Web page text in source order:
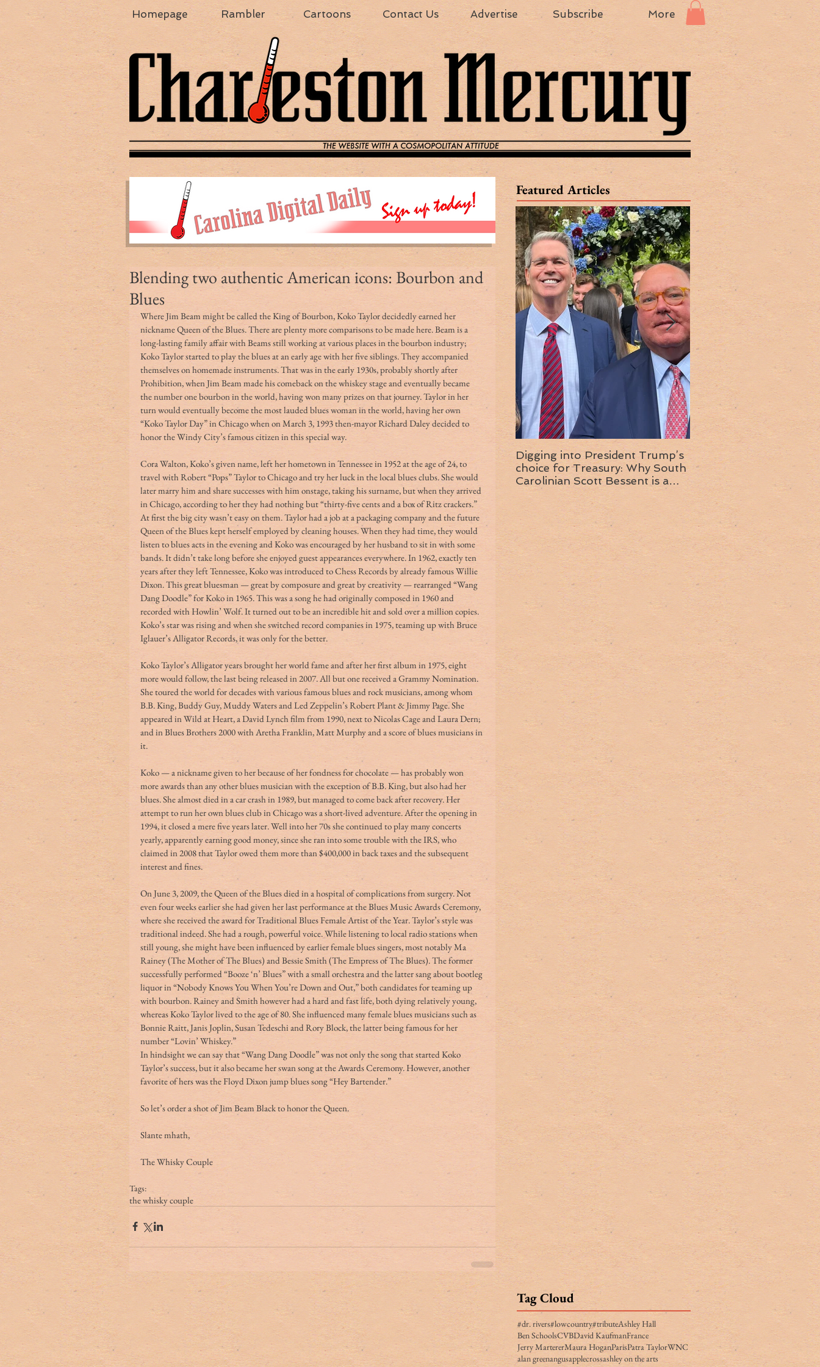
Homepage Rambler Cartoons Contact Us Advertise Subscribe More
Blending two authentic American icons: Bourbon and
Blues
Where Jim Beam might be called the King of Bourbon, Koko Taylor decidedly earned her
nickname Queen of the Blues. There are plenty more comparisons to be made here. Beam is a
long-lasting family affair with Beams still working at various places in the bourbon industry;
Koko Taylor started to play the blues at an early age with her five siblings. They accompanied
themselves on homemade instruments. That was in the early 1930s, probably shortly after
Prohibition, when Jim Beam made his comeback on the whiskey stage and eventually became
the number one bourbon in the world, having won many prizes on that journey. Taylor in her
turn would eventually become the most lauded blues woman in the world, having her own
“Koko Taylor Day” in Chicago when on March 3, 1993 then-mayor Richard Daley decided to
honor the Windy City’s famous citizen in this special way.
Cora Walton, Koko’s given name, left her hometown in Tennessee in 1952 at the age of 24, to
travel with Robert “Pops” Taylor to Chicago and try her luck in the local blues clubs. She would
later marry him and share successes with him onstage, taking his surname, but when they arrived
in Chicago, according to her they had nothing but “thirty-five cents and a box of Ritz crackers.”
At first the big city wasn’t easy on them. Taylor had a job at a packaging company and the future
Queen of the Blues kept herself employed by cleaning houses. When they had time, they would
listen to blues acts in the evening and Koko was encouraged by her husband to sit in with some
bands. It didn’t take long before she enjoyed guest appearances everywhere. In 1962, exactly ten
years after they left Tennessee, Koko was introduced to Chess Records by already famous Willie
Dixon. This great bluesman — great by composure and great by creativity — rearranged “Wang
Dang Doodle” for Koko in 1965. This was a song he had originally composed in 1960 and
recorded with Howlin’ Wolf. It turned out to be an incredible hit and sold over a million copies.
Koko’s star was rising and when she switched record companies in 1975, teaming up with Bruce
Iglauer’s Alligator Records, it was only for the better.
Koko Taylor’s Alligator years brought her world fame and after her first album in 1975, eight
more would follow, the last being released in 2007. All but one received a Grammy Nomination.
She toured the world for decades with various famous blues and rock musicians, among whom
B.B. King, Buddy Guy, Muddy Waters and Led Zeppelin’s Robert Plant & Jimmy Page. She
appeared in Wild at Heart, a David Lynch film from 1990, next to Nicolas Cage and Laura Dern;
and in Blues Brothers 2000 with Aretha Franklin, Matt Murphy and a score of blues musicians in
it.
Koko — a nickname given to her because of her fondness for chocolate — has probably won
more awards than any other blues musician with the exception of B.B. King, but also had her
blues. She almost died in a car crash in 1989, but managed to come back after recovery. Her
attempt to run her own blues club in Chicago was a short-lived adventure. After the opening in
1994, it closed a mere five years later. Well into her 70s she continued to play many concerts
yearly, apparently earning good money, since she ran into some trouble with the IRS, who
claimed in 2008 that Taylor owed them more than $400,000 in back taxes and the subsequent
interest and fines.
On June 3, 2009, the Queen of the Blues died in a hospital of complications from surgery. Not
even four weeks earlier she had given her last performance at the Blues Music Awards Ceremony,
where she received the award for Traditional Blues Female Artist of the Year. Taylor’s style was
traditional indeed. She had a rough, powerful voice. While listening to local radio stations when
still young, she might have been influenced by earlier female blues singers, most notably Ma
Rainey (The Mother of The Blues) and Bessie Smith (The Empress of The Blues). The former
successfully performed “Booze ‘n’ Blues” with a small orchestra and the latter sang about bootleg
liquor in “Nobody Knows You When You’re Down and Out,” both candidates for teaming up
with bourbon. Rainey and Smith however had a hard and fast life, both dying relatively young,
whereas Koko Taylor lived to the age of 80. She influenced many female blues musicians such as
Bonnie Raitt, Janis Joplin, Susan Tedeschi and Rory Block, the latter being famous for her
number “Lovin’ Whiskey.”
In hindsight we can say that “Wang Dang Doodle” was not only the song that started Koko
Taylor’s success, but it also became her swan song at the Awards Ceremony. However, another
favorite of hers was the Floyd Dixon jump blues song “Hey Bartender.”
So let’s order a shot of Jim Beam Black to honor the Queen.
Slante mhath,
The Whisky Couple
Tags:
the whisky couple
Featured Articles
Digging into President Trump’s
choice for Treasury: Why South
Carolinian Scott Bessent is a
wise choice
Insight into the next
administration: A chat with
Ambassador Ed
Tag Cloud
#dr. rivers#lowcountry#tributeAshley Hall
Ben SchoolsCVBDavid KaufmanFrance
Jerry MartererMaura HoganParisPatra TaylorWNC
alan greenangusapplecrossashley on the arts